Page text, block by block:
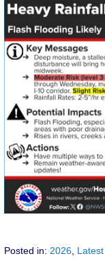
Posted in: 2026